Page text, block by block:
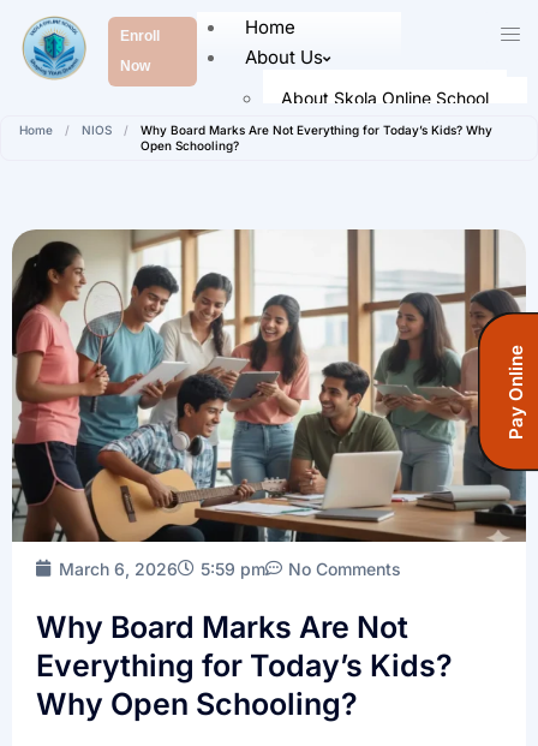
Home
About Us
About Skola Online School
Our Leaders
12)
Admission
How To Register
Registration Form
Fees Information
Fees (Open School)
FAQ’s
Batch Timings
Blogs
Contact Us
Enroll
Now
Home / NIOS /
Why Board Marks Are Not Everything for Today’s Kids? Why
Open Schooling?
March 6, 2026 5:59 pm No Comments
Why Board Marks Are Not
Everything for Today’s Kids?
Why Open Schooling?
Pay Online